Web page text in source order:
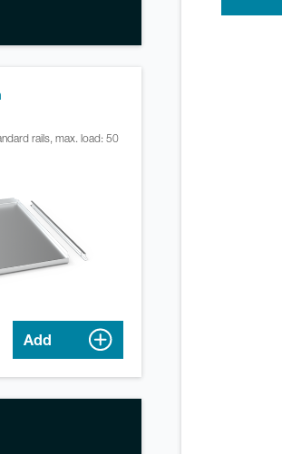
rails, max. load: 50
Add